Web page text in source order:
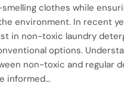
clothes while
environment. In recent
in non-toxic laundry
options.
non-toxic and regular
informed…